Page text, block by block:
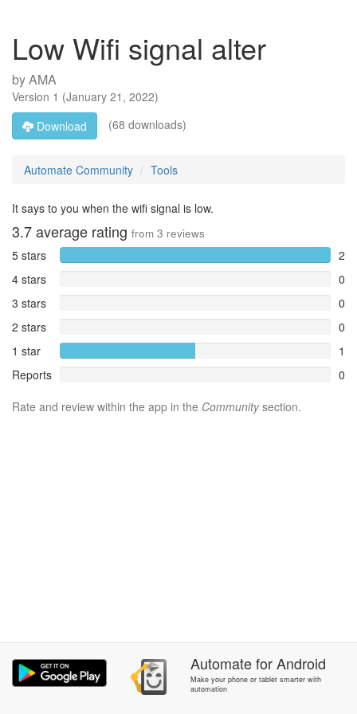
Low Wifi signal alter
byAMA
Version 1 (January 21, 2022)
Download
(68 downloads)
Automate Community Tools
It says to you when the wifi signal is low.
3.7average rating from 3 reviews
5 stars
2
4 stars
0
3 stars
0
2 stars
0
1 star
1
Reports
0
Rate and review within the app in the Communitysection.
AutomateforAndroid
Make your phone or tablet smarter with
automation